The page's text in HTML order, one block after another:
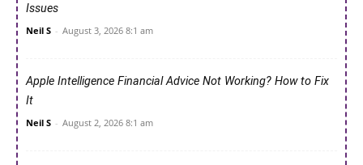
Issues
Neil S - August 3, 2026 8:1 am
Apple Intelligence Financial Advice Not Working? How to Fix
It
Neil S - August 2, 2026 8:1 am